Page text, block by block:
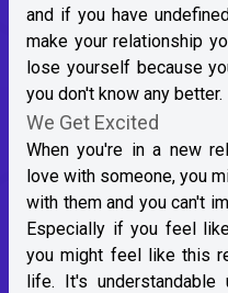
and if you have
make your relationship
lose yourself because
you don't know any better.
We Get Excited
When you're in a new
love with someone, you
with them and you can't
Especially if you feel
you might feel like this
life. It's understandable